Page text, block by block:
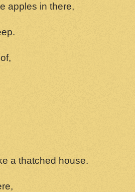
apples in there,
a thatched house.